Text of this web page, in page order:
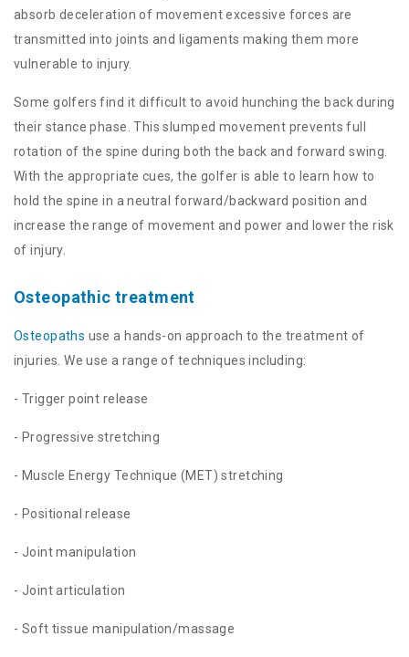
absorb deceleration of movement excessive forces are
transmitted into joints and ligaments making them more
vulnerable to injury.
Some golfers find it difficult to avoid hunching the back during
their stance phase. This slumped movement prevents full
rotation of the spine during both the back and forward swing.
With the appropriate cues, the golfer is able to learn how to
hold the spine in a neutral forward/backward position and
increase the range of movement and power and lower the risk
of injury.
Osteopathic treatment
Osteopaths use a hands-on approach to the treatment of
injuries. We use a range of techniques including:
- Trigger point release
- Progressive stretching
- Muscle Energy Technique (MET) stretching
- Positional release
- Joint manipulation
- Joint articulation
- Soft tissue manipulation/massage